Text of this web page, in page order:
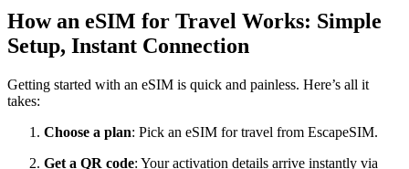
How an eSIM for Travel Works: Simple
Setup, Instant Connection
Getting started with an eSIM is quick and painless. Here’s all it
takes:
Choose a plan: Pick an eSIM for travel from EscapeSIM.
Get a QR code: Your activation details arrive instantly via